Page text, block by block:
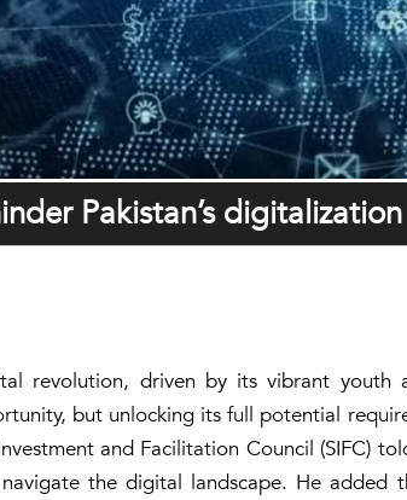
Pakistan’s
revolution, driven by its vibrant youth
but unlocking its full potential
and Facilitation Council (SIFC)
the digital landscape. He